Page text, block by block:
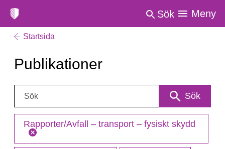
Sök Meny
Startsida
Publikationer
Sök: Sök
Rapporter/Avfall – transport – fysiskt skydd